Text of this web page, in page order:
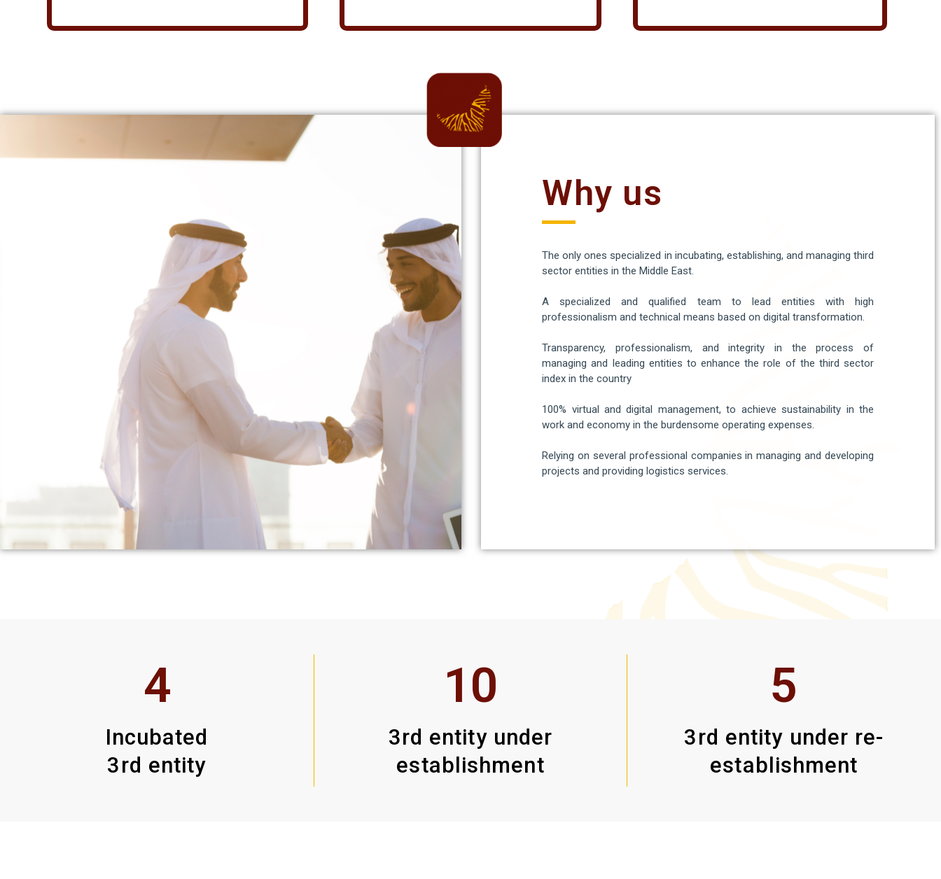
Why us
The only ones specialized in incubating, establishing, and managing third
sector entities in the Middle East.​
A specialized and qualified team to lead entities with high
professionalism and technical means based on digital transformation.​
Transparency, professionalism, and integrity in the process of
managing and leading entities to enhance the role of the third sector
index in the country​
100% virtual and digital management, to achieve sustainability in the
work and economy in the burdensome operating expenses.
Relying on several professional companies in managing and developing
projects and providing logistics services.
4
Incubated
3rd entity
10
3rd entity under
establishment
5
3rd entity under re-
establishment